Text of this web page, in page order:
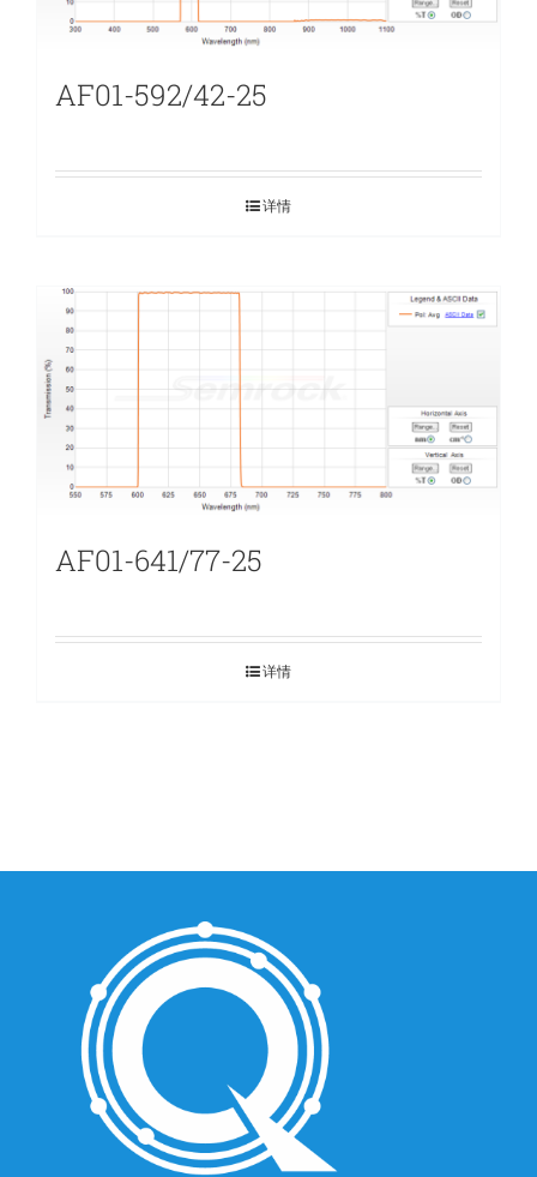
AF01-592/42-25
详情
AF01-641/77-25
详情